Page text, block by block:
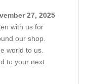
27, 2025
with us for
our shop.
world to us.
to your next